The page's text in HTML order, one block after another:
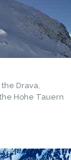
Drava,
Hohe Tauern